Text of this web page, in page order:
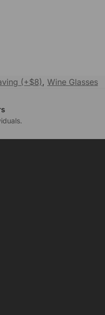
(+$8), Wine Glasses